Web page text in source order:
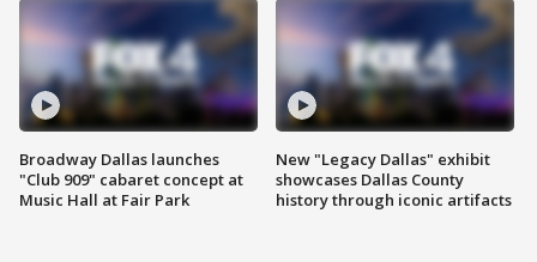
Broadway Dallas launches
"Club 909" cabaret concept at
Music Hall at Fair Park
New "Legacy Dallas" exhibit
showcases Dallas County
history through iconic artifacts